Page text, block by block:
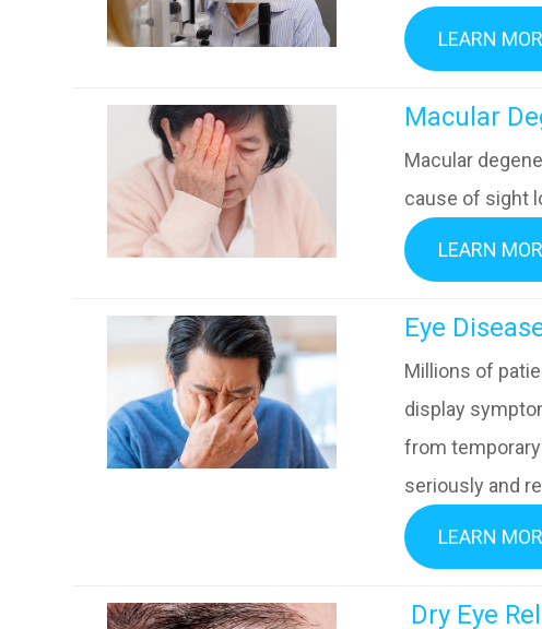
LEARN
​​​​​​​Macular
Macular
cause of sight
LEARN
​​​​​​​Eye
Millions of
display
from
seriously and
LEARN
Dry Eye